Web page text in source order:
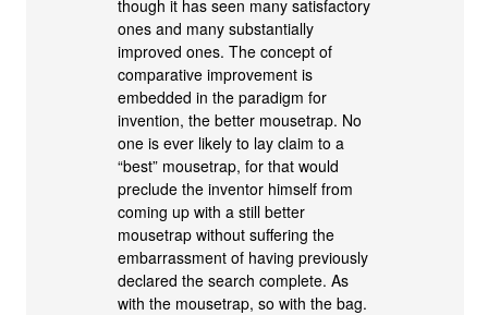
though it has seen many satisfactory
ones and many substantially
improved ones. The concept of
comparative improvement is
embedded in the paradigm for
invention, the better mousetrap. No
one is ever likely to lay claim to a
“best” mousetrap, for that would
preclude the inventor himself from
coming up with a still better
mousetrap without suffering the
embarrassment of having previously
declared the search complete. As
with the mousetrap, so with the bag.